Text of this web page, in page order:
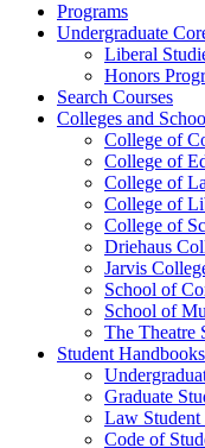
Programs
Undergraduate
Liberal
Honors
Search Courses
Colleges and
College of
College of
College of
College of
College of
Driehaus
Jarvis
School of
School of
The Theatre
Student Handbooks
Graduate
Law
Code of